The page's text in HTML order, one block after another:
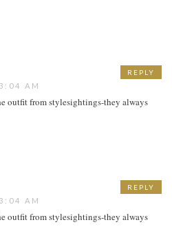
AM
outfit from stylesightings-they always
REPLY
AM
outfit from stylesightings-they always
REPLY